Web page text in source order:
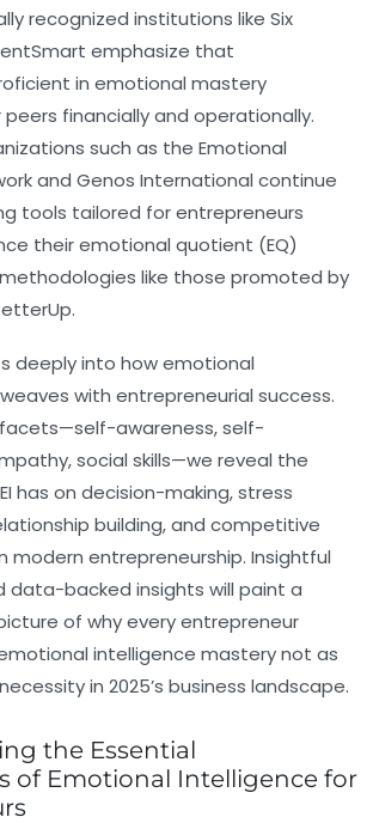
recognized institutions like Six
emphasize that
in emotional mastery
financially and operationally.
such as the Emotional
and Genos International continue
tools tailored for entrepreneurs
their emotional quotient (EQ)
like those promoted by
deeply into how emotional
with entrepreneurial success.
awareness, self-
social skills—we reveal the
has on decision-making, stress
building, and competitive
modern entrepreneurship. Insightful
data-backed insights will paint a
of why every entrepreneur
intelligence mastery not as
in 2025’s business landscape.
the Essential
of Emotional Intelligence for